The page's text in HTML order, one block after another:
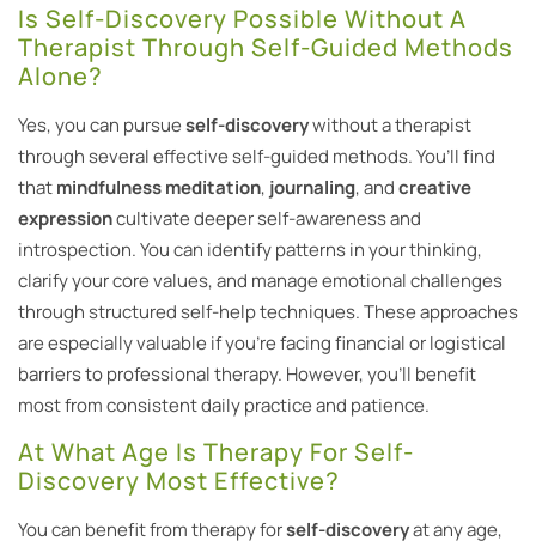
Is Self-Discovery Possible Without A
Therapist Through Self-Guided Methods
Alone?
Yes, you can pursueself-discoverywithout a therapist
through several effective self-guided methods. You’ll find
thatmindfulness meditation, journaling, andcreative
expressioncultivate deeper self-awareness and
introspection. You can identify patterns in your thinking,
clarify your core values, and manage emotional challenges
through structured self-help techniques. These approaches
are especially valuable if you’re facing financial or logistical
barriers to professional therapy. However, you’ll benefit
most from consistent daily practice and patience.
At What Age Is Therapy For Self-
Discovery Most Effective?
You can benefit from therapy forself-discoveryat any age,